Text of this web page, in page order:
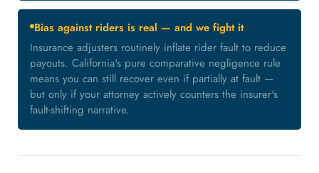
Bias against riders is real — and we fight it
Insurance adjusters routinely inflate rider fault to reduce
payouts. California's pure comparative negligence rule
means you can still recover even if partially at fault —
but only if your attorney actively counters the insurer's
fault-shifting narrative.